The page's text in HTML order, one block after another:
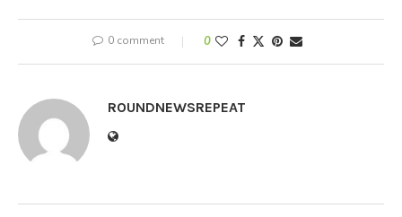
0 comment 0
ROUNDNEWSREPEAT